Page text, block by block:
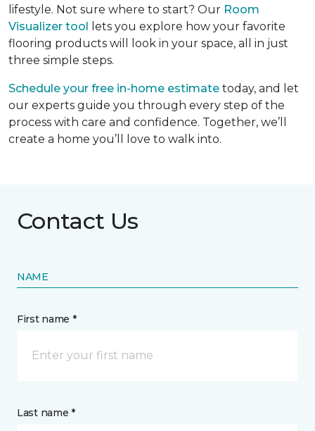
lifestyle. Not sure where to start? Our Room
Visualizer tool lets you explore how your favorite
flooring products will look in your space, all in just
three simple steps.
Schedule your free in-home estimate today, and let
our experts guide you through every step of the
process with care and confidence. Together, we’ll
create a home you’ll love to walk into.
Contact Us
NAME
First name *
Last name *